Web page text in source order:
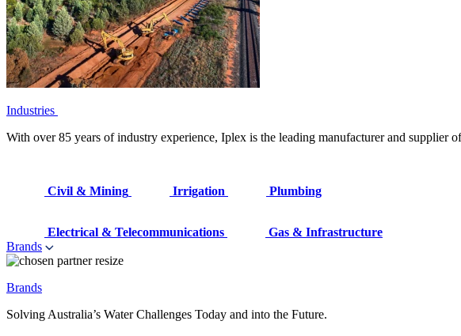
Industries
With over 85 years of industry experience, Iplex is the leading manufacturer and supplier
Civil & Mining Irrigation Plumbing
Electrical & Telecommunications
Gas & Infrastructure
Brands
Brands
Solving Australia’s Water Challenges Today and into the Future.